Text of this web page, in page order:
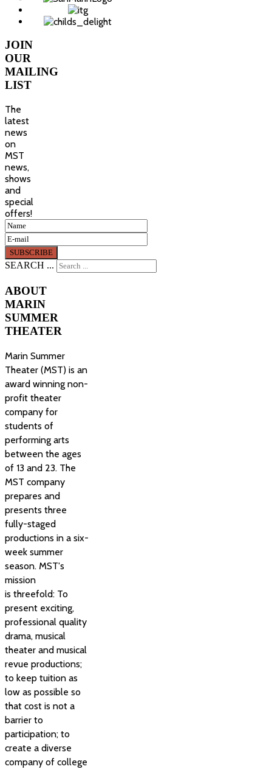
JOIN
OUR
MAILING
LIST
The
latest
news
on
MST
news,
shows
and
special
offers!
SEARCH ...
ABOUT
MARIN
SUMMER
THEATER
Marin Summer
Theater (MST) is an
award winning non-
profit theater
company for
students of
performing arts
between the ages
of 13 and 23. The
MST company
prepares and
presents three
fully-staged
productions in a six-
week summer
season. MST's
mission
is threefold: To
present exciting,
professional quality
drama, musical
theater and musical
revue productions;
to keep tuition as
low as possible so
that cost is not a
barrier to
participation; to
create a diverse
company of college